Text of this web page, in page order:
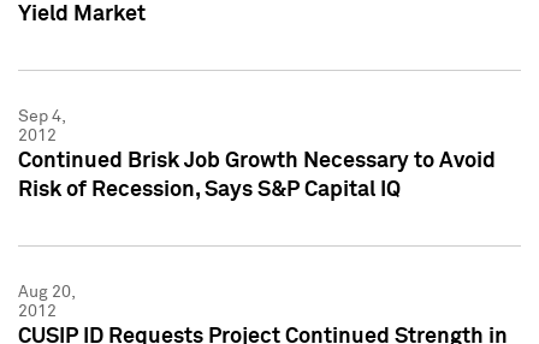
Yield Market
Sep 4,
2012
Continued Brisk Job Growth Necessary to Avoid
Risk of Recession, Says S&P Capital IQ
Aug 20,
2012
CUSIP ID Requests Project Continued Strength in